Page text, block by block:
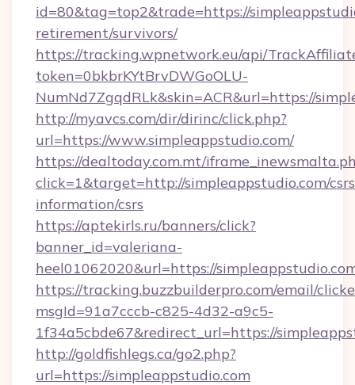
id=80&tag=top2&trade=https://
retirement/survivors/
https://tracking.wpnetwork.eu/api/
token=0bkbrKYtBrvDWGoOLU-
NumNd7ZgqdRLk&skin=ACR&url=https://
http://myavcs.com/dir/dirinc/click.php?
url=https://www.simpleappstudio.com/
https://dealtoday.com.mt/
click=1&target=http://simpleappstudio.com/
information/csrs
https://aptekirls.ru/banners/click?
banner_id=valeriana-
heel01062020&url=https://
https://tracking.buzzbuilderpro.com/email/
msgId=91a7cccb-c825-4d32-a9c5-
1f34a5cbde67&redirect_url=https://
http://goldfishlegs.ca/go2.php?
url=https://simpleappstudio.com